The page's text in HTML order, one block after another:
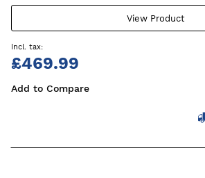
View Product
£469.99
Add to Compare